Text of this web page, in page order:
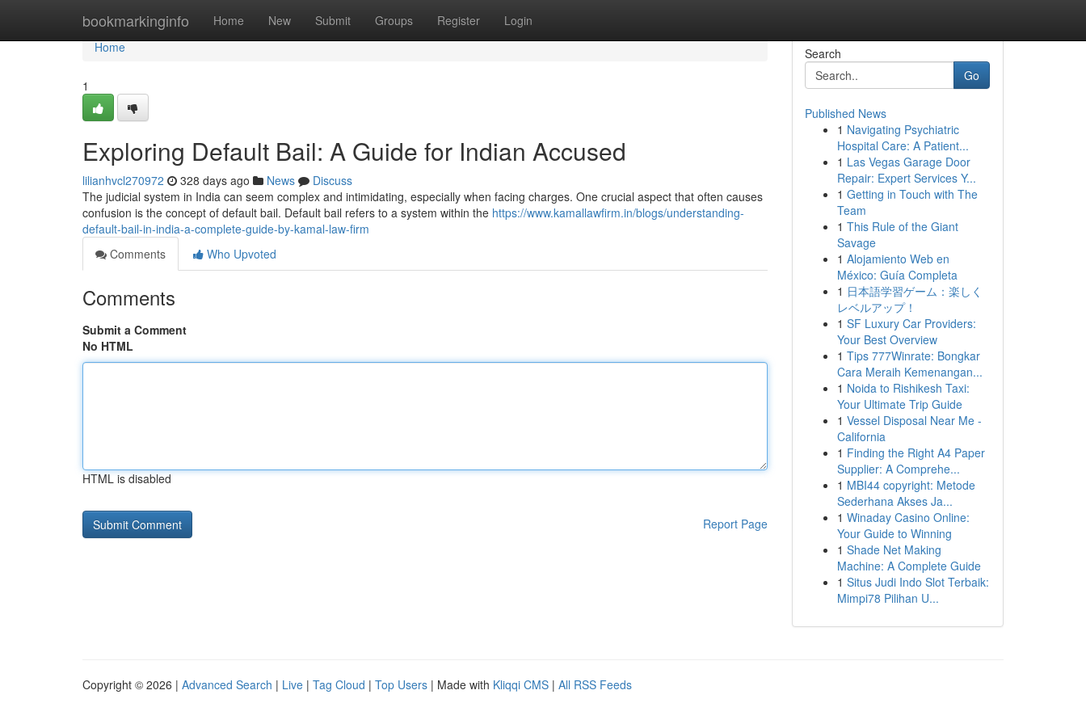
bookmarkinginfo Home New Submit Groups Register Login
Home
Home
1
Exploring Default Bail: A Guide for Indian Accused
lilianhvcl270972 328 days ago News
Discuss
The judicial system in India can seem complex and intimidating, especially when facing charges. One crucial aspect that often causes
confusion is the concept of default bail. Default bail refers to a system within the https://www.kamallawfirm.in/blogs/understanding-
default-bail-in-india-a-complete-guide-by-kamal-law-firm
Comments
Who Upvoted
Comments
Submit a Comment
No HTML
HTML is disabled
Report Page
Search
Go
Published News
1 Navigating Psychiatric
Hospital Care: A Patient...
1 Las Vegas Garage Door
Repair: Expert Services Y...
1 Getting in Touch with The
Team
1 This Rule of the Giant
Savage
1 Alojamiento Web en
México: Guía Completa
1 日本語学習ゲーム：楽しく
レベルアップ！
1 SF Luxury Car Providers:
Your Best Overview
1 Tips 777Winrate: Bongkar
Cara Meraih Kemenangan...
1 Noida to Rishikesh Taxi:
Your Ultimate Trip Guide
1 Vessel Disposal Near Me -
California
1 Finding the Right A4 Paper
Supplier: A Comprehe...
1 MBI44 copyright: Metode
Sederhana Akses Ja...
1 Winaday Casino Online:
Your Guide to Winning
1 Shade Net Making
Machine: A Complete Guide
1 Situs Judi Indo Slot Terbaik:
Mimpi78 Pilihan U...
Copyright © 2026 | Advanced Search | Live | Tag Cloud | Top Users | Made with Kliqqi CMS | All RSS Feeds